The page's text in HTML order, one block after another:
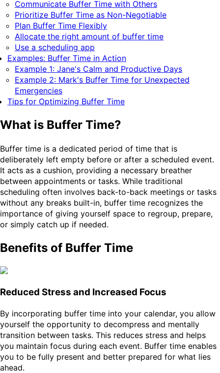
Communicate Buffer Time with Others
Prioritize Buffer Time as Non-Negotiable
Plan Buffer Time Flexibly
Allocate the right amount of buffer time
Use a scheduling app
Examples: Buffer Time in Action
Example 1: Jane's Calm and Productive Days
Example 2: Mark's Buffer Time for Unexpected
Emergencies
Tips for Optimizing Buffer Time
What is Buffer Time?
Buffer time is a dedicated period of time that is
deliberately left empty before or after a scheduled event.
It acts as a cushion, providing a necessary breather
between appointments or tasks. While traditional
scheduling often involves back-to-back meetings or tasks
without any breaks built-in, buffer time recognizes the
importance of giving yourself space to regroup, prepare,
or simply catch up if needed.
Benefits of Buffer Time
Reduced Stress and Increased Focus
By incorporating buffer time into your calendar, you allow
yourself the opportunity to decompress and mentally
transition between tasks. This reduces stress and helps
you maintain focus during each event. Buffer time enables
you to be fully present and better prepared for what lies
ahead.